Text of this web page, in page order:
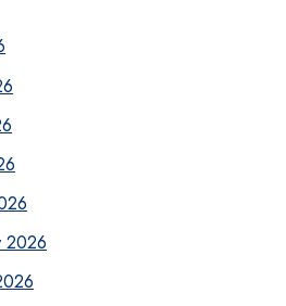
2026